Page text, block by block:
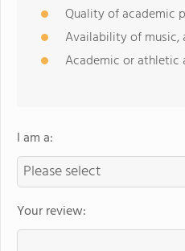
Quality of academic
Availability of music,
Academic or athletic
I am a:
Your review: